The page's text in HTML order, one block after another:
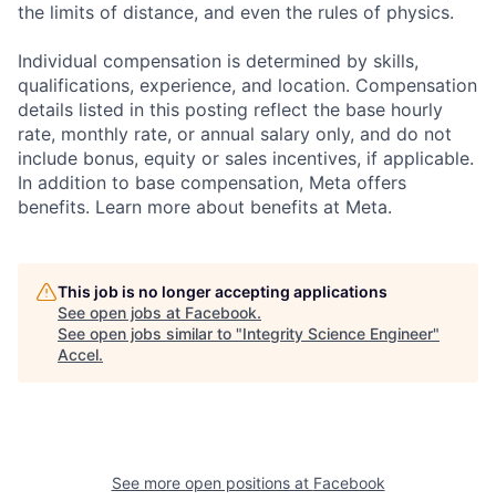
the limits of distance, and even the rules of physics.
Individual compensation is determined by skills,
qualifications, experience, and location. Compensation
details listed in this posting reflect the base hourly
rate, monthly rate, or annual salary only, and do not
include bonus, equity or sales incentives, if applicable.
In addition to base compensation, Meta offers
benefits. Learn more about benefits at Meta.
This job is no longer accepting applications
See open jobs at Facebook.
See open jobs similar to "Integrity Science Engineer"
Accel.
See more open positions at Facebook